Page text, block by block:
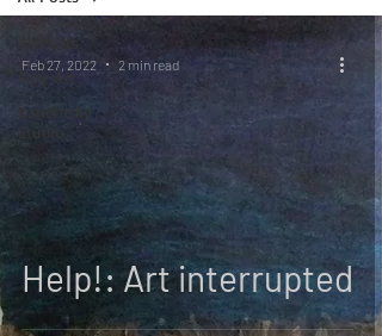
All Posts
Fine Art
Kandinsky
Help!: Art interrupted
Feb 27, 2022 2 min read